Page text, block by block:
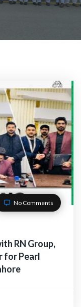
No Comments
RN Group,
for Pearl